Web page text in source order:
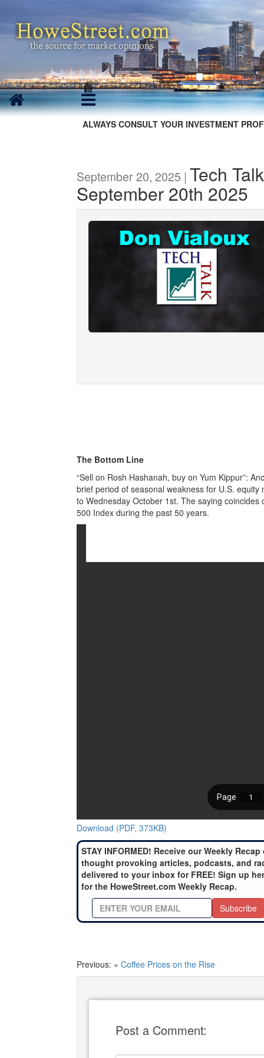
ALWAYS CONSULT YOUR INVESTMENT
September 20, 2025 | Tech
September 20th 2025
The Bottom Line
“Sell on Rosh Hashanah, buy on Yum Kippur”:
brief period of seasonal weakness for U.S.
to Wednesday October 1st. The saying
500 Index during the past 50 years.
Download (PDF, 373KB)
STAY INFORMED! Receive our Weekly Recap
thought provoking articles, podcasts, and
delivered to your inbox for FREE! Sign up
for the HoweStreet.com Weekly Recap.
Subscribe
Previous: « Coffee Prices on the Rise
Post a Comment: